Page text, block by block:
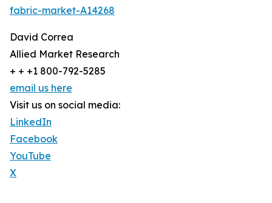
fabric-market-A14268
David Correa
Allied Market Research
+ + +1 800-792-5285
email us here
Visit us on social media:
LinkedIn
Facebook
YouTube
X